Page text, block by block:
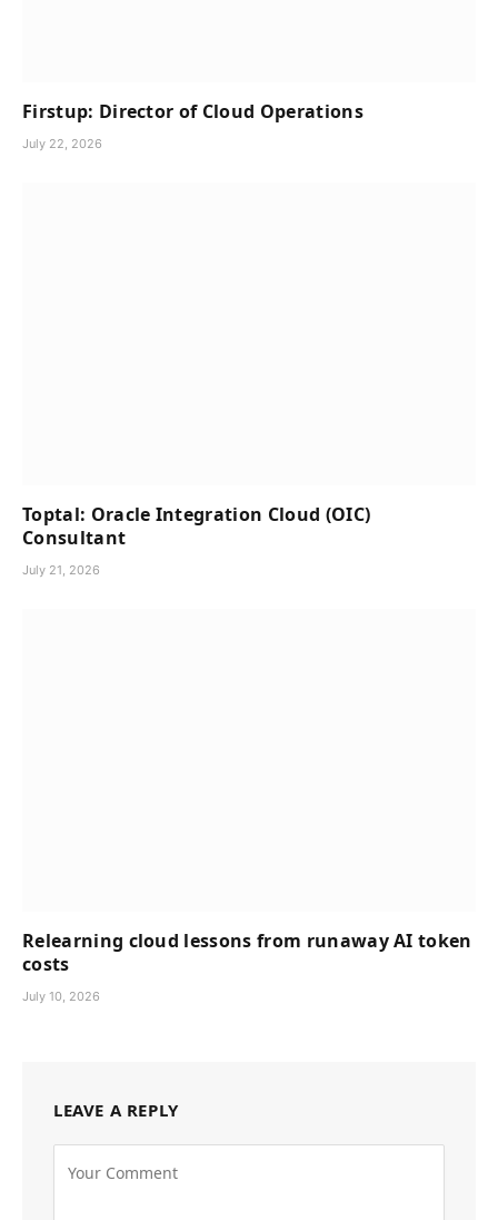
Firstup: Director of Cloud Operations
July 22, 2026
Toptal: Oracle Integration Cloud (OIC)
Consultant
July 21, 2026
Relearning cloud lessons from runaway AI token
costs
July 10, 2026
LEAVE A REPLY